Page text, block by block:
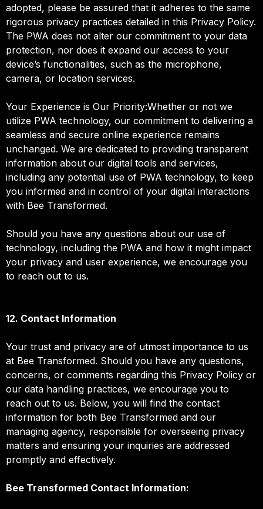
adopted, please be assured that it adheres to the same
rigorous privacy practices detailed in this Privacy Policy.
The PWA does not alter our commitment to your data
protection, nor does it expand our access to your
device’s functionalities, such as the microphone,
camera, or location services.
Your Experience is Our Priority:Whether or not we
utilize PWA technology, our commitment to delivering a
seamless and secure online experience remains
unchanged. We are dedicated to providing transparent
information about our digital tools and services,
including any potential use of PWA technology, to keep
you informed and in control of your digital interactions
with Bee Transformed.
Should you have any questions about our use of
technology, including the PWA and how it might impact
your privacy and user experience, we encourage you
to reach out to us.
12. Contact Information
Your trust and privacy are of utmost importance to us
at Bee Transformed. Should you have any questions,
concerns, or comments regarding this Privacy Policy or
our data handling practices, we encourage you to
reach out to us. Below, you will find the contact
information for both Bee Transformed and our
managing agency, responsible for overseeing privacy
matters and ensuring your inquiries are addressed
promptly and effectively.
Bee Transformed Contact Information: